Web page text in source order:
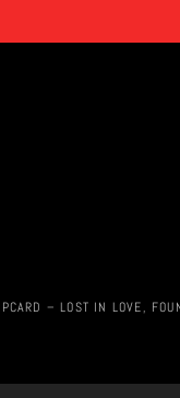
– LOST IN LOVE,